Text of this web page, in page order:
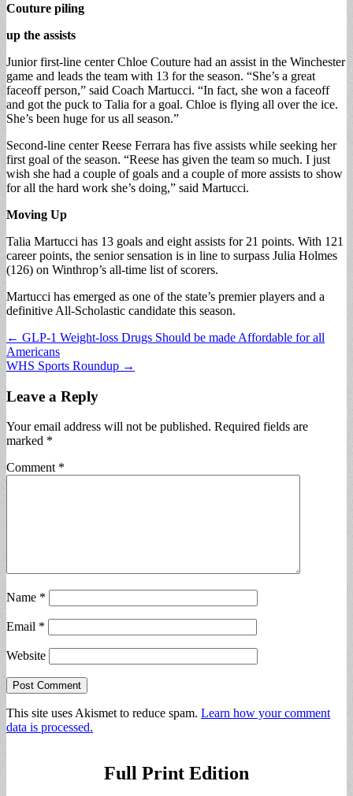
Couture piling
up the assists
Junior first-line center Chloe Couture had an assist in the Winchester
game and leads the team with 13 for the season. “She’s a great
faceoff person,” said Coach Martucci. “In fact, she won a faceoff
and got the puck to Talia for a goal. Chloe is flying all over the ice.
She’s been huge for us all season.”
Second-line center Reese Ferrara has five assists while seeking her
first goal of the season. “Reese has given the team so much. I just
wish she had a couple of goals and a couple of more assists to show
for all the hard work she’s doing,” said Martucci.
Moving Up
Talia Martucci has 13 goals and eight assists for 21 points. With 121
career points, the senior sensation is in line to surpass Julia Holmes
(126) on Winthrop’s all-time list of scorers.
Martucci has emerged as one of the state’s premier players and a
definitive All-Scholastic candidate this season.
Post
navigation
← GLP-1 Weight-loss Drugs Should be made Affordable for all
Americans
WHS Sports Roundup →
Leave a Reply
Your email address will not be published. Required fields are
marked *
Comment *
Name *
Email *
Website
This site uses Akismet to reduce spam. Learn how your comment
data is processed.
Full Print Edition